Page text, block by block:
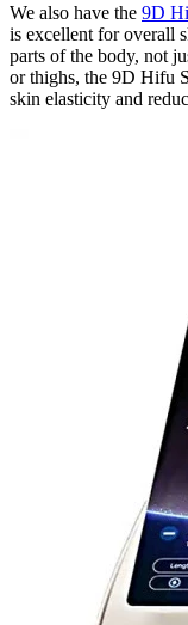
We also have the 9D
is excellent for overall
parts of the body, not
or thighs, the 9D Hifu
skin elasticity and